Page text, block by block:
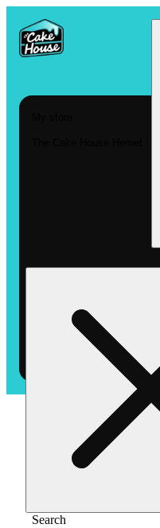
Search